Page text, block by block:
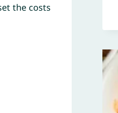
the costs